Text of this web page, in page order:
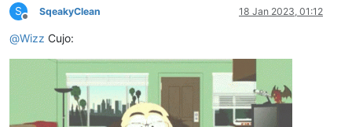
S
Offline
SqeakyClean 18 Jan 2023, 01:12
@Wizz Cujo: